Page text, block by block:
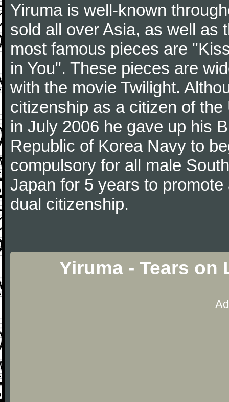
Yiruma is well-known
sold all over Asia, as well as
most famous pieces are
in You". These pieces are
with the movie Twilight.
citizenship as a citizen of
in July 2006 he gave up his
Republic of Korea Navy to
compulsory for all male
Japan for 5 years to
dual citizenship.
Yiruma - Tears on